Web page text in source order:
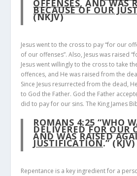
OFFENSES, AND WAS
BECAUSE OF OUR
(NKJV)
Jesus went to the cross to pay “for our
of our offenses”. Also, Jesus was raised
Jesus went willingly to the cross to take
offences, and He was raised from the
Since Jesus resurrected from the dead,
to God the Father. God the Father
did to pay for our sins. The King James
ROMANS 4:25 “WHO
DELIVEREDFOR OUR
AND WAS RAISED
JUSTIFICATION.” (KJV)
Repentance is a key ingredient for a